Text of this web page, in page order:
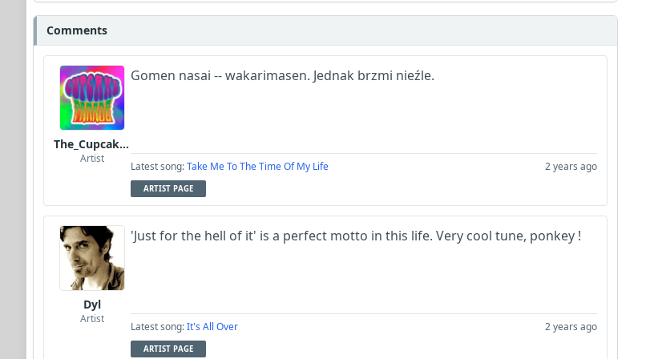
Comments
The_Cupcake_Parade
Artist
Gomen nasai -- wakarimasen. Jednak brzmi nieźle.
Latest song:Take Me To The Time Of My Life 2 years ago
ARTIST PAGE
Dyl
Artist
'Just for the hell of it' is a perfect motto in this life. Very cool tune, ponkey !
Latest song:It's All Over 2 years ago
ARTIST PAGE